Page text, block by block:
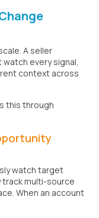
A seller
every signal,
context across
this through
watch target
track multi-source
When an account